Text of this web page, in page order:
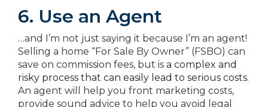
6. Use an Agent
…and I’m not just saying it because I’m an agent!
Selling a home “For Sale By Owner” (FSBO) can
save on commission fees, but is a complex and
risky process that can easily lead to serious costs.
An agent will help you front marketing costs,
provide sound advice to help you avoid legal